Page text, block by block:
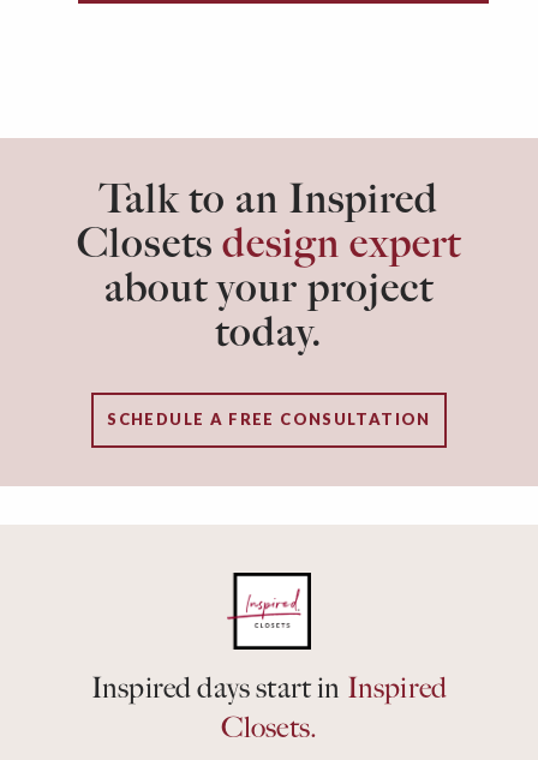
Talk to an Inspired
Closets design expert
about your project
today.
SCHEDULE A FREE CONSULTATION
Inspired days start in Inspired
Closets.